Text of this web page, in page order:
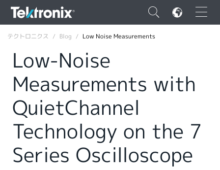
×
FRANÇAIS
DEUTSCH
VIỆT NAM
テクトロニクス Blog Low Noise Measurements
Low-Noise
Measurements with
QuietChannel
Technology on the 7
Series Oscilloscope